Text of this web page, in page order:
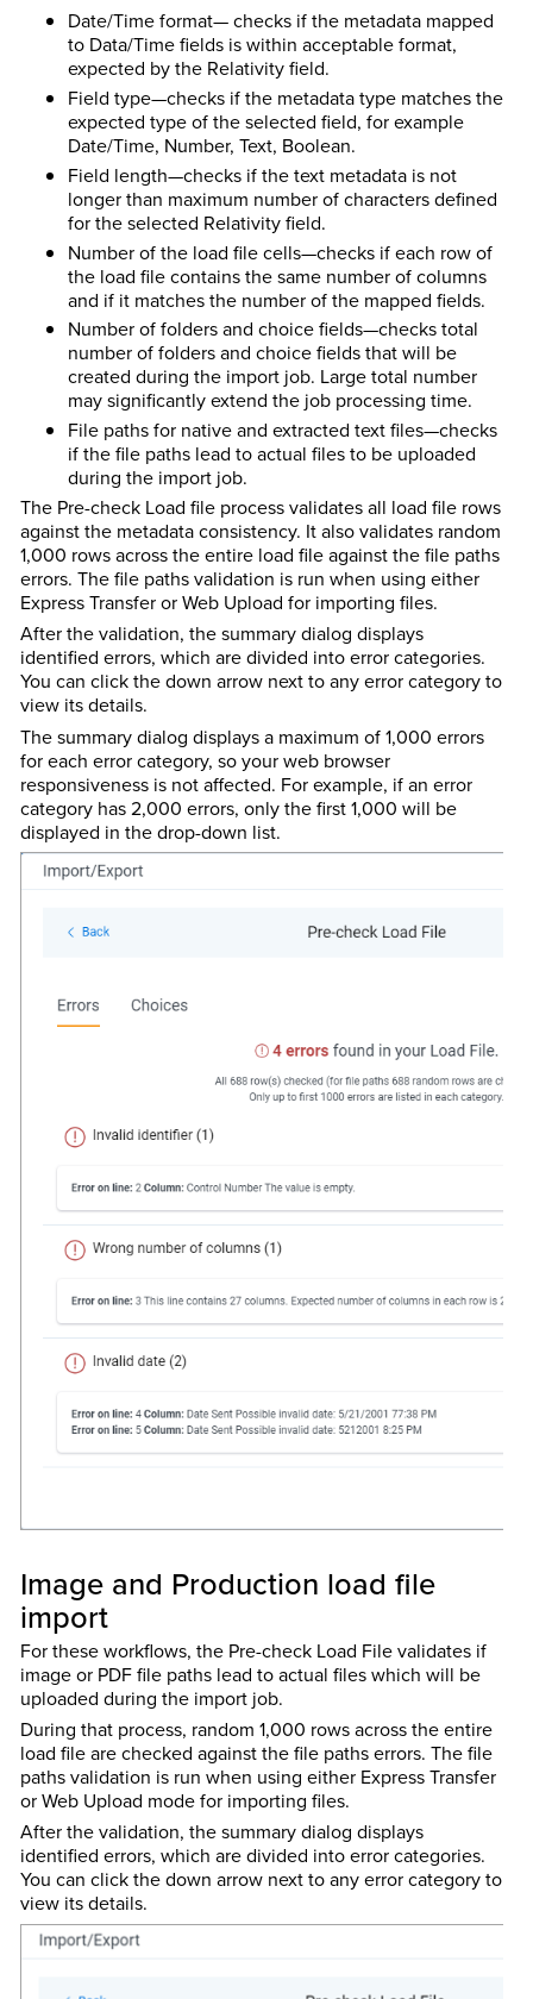
Date/Time format— checks if the metadata mapped
to Data/Time fields is within acceptable format,
expected by the Relativity field.
Field type—checks if the metadata type matches the
expected type of the selected field, for example
Date/Time, Number, Text, Boolean.
Field length—checks if the text metadata is not
longer than maximum number of characters defined
for the selected Relativity field.
Number of the load file cells—checks if each row of
the load file contains the same number of columns
and if it matches the number of the mapped fields.
Number of folders and choice fields—checks total
number of folders and choice fields that will be
created during the import job. Large total number
may significantly extend the job processing time.
File paths for native and extracted text files—checks
if the file paths lead to actual files to be uploaded
during the import job.
The Pre-check Load file process validates all load file rows
against the metadata consistency. It also validates random
1,000 rows across the entire load file against the file paths
errors. The file paths validation is run when using either
Express Transfer or Web Upload for importing files.
After the validation, the summary dialog displays
identified errors, which are divided into error categories.
You can click the down arrow next to any error category to
view its details.
The summary dialog displays a maximum of 1,000 errors
for each error category, so your web browser
responsiveness is not affected. For example, if an error
category has 2,000 errors, only the first 1,000 will be
displayed in the drop-down list.
Image and Production load file
import
For these workflows, the Pre-check Load File validates if
image or PDF file paths lead to actual files which will be
uploaded during the import job.
During that process, random 1,000 rows across the entire
load file are checked against the file paths errors. The file
paths validation is run when using either Express Transfer
or Web Upload mode for importing files.
After the validation, the summary dialog displays
identified errors, which are divided into error categories.
You can click the down arrow next to any error category to
view its details.